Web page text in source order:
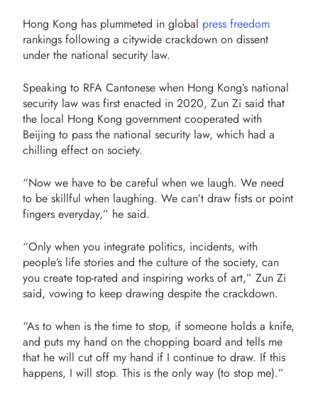
Hong Kong has plummeted in global press freedom
rankings following a citywide crackdown on dissent
under the national security law.
Speaking to RFA Cantonese when Hong Kong’s national
security law was first enacted in 2020, Zun Zi said that
the local Hong Kong government cooperated with
Beijing to pass the national security law, which had a
chilling effect on society.
“Now we have to be careful when we laugh. We need
to be skillful when laughing. We can’t draw fists or point
fingers everyday,” he said.
“Only when you integrate politics, incidents, with
people’s life stories and the culture of the society, can
you create top-rated and inspiring works of art,” Zun Zi
said, vowing to keep drawing despite the crackdown.
“As to when is the time to stop, if someone holds a knife,
and puts my hand on the chopping board and tells me
that he will cut off my hand if I continue to draw. If this
happens, I will stop. This is the only way (to stop me).”